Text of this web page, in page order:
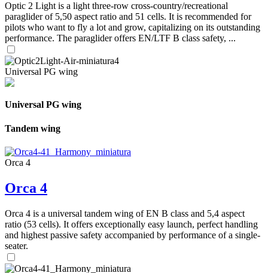
Optic 2 Light is a light three-row cross-country/recreational
paraglider of 5,50 aspect ratio and 51 cells. It is recommended for
pilots who want to fly a lot and grow, capitalizing on its outstanding
performance. The paraglider offers EN/LTF B class safety, ...
Universal PG wing
Universal PG wing
Tandem wing
Orca 4
Orca 4
Orca 4 is a universal tandem wing of EN B class and 5,4 aspect
ratio (53 cells). It offers exceptionally easy launch, perfect handling
and highest passive safety accompanied by performance of a single-
seater.